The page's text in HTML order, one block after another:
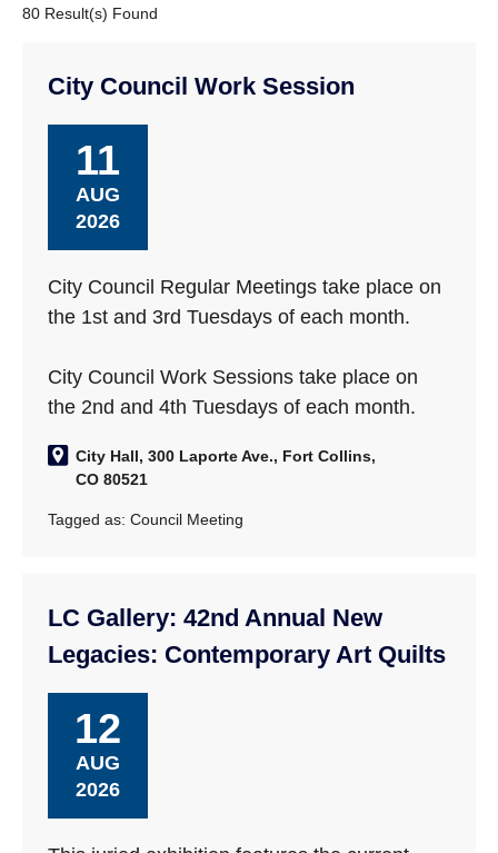
80 Result(s) Found
City Council Work Session
11
AUG
2026
City Council Regular Meetings take place on
the 1st and 3rd Tuesdays of each month.
City Council Work Sessions take place on
the 2nd and 4th Tuesdays of each month.
City Hall, 300 Laporte Ave., Fort Collins,
CO 80521
Tagged as:Council Meeting
LC Gallery: 42nd Annual New
Legacies: Contemporary Art Quilts
12
AUG
2026